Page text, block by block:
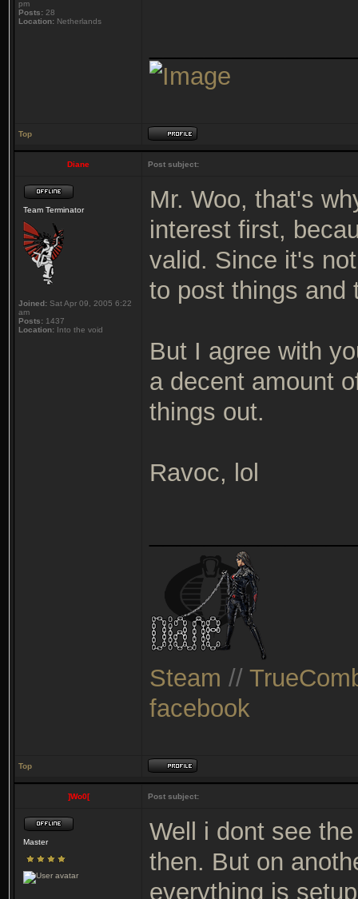
pm
Posts: 28
Location: Netherlands
Top
Diane Post subject:
Team Terminator
Joined: Sat Apr 09, 2005 6:22
am
Posts: 1437
Location: Into the void
Mr. Woo, that's
interest first,
valid. Since it's
to post things
But I agree with
a decent amount
things out.
Ravoc, lol
Steam //
facebook
Top
]Wo0[ Post subject:
Master
Well i dont see
then. But on
everything is